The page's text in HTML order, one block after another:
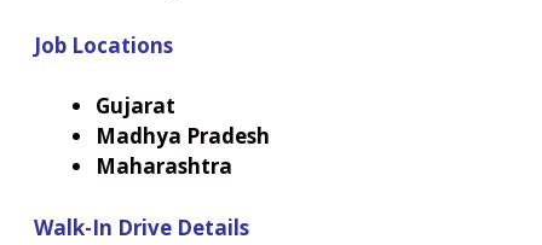
Job Locations
Gujarat
Madhya Pradesh
Maharashtra
Walk-In Drive Details